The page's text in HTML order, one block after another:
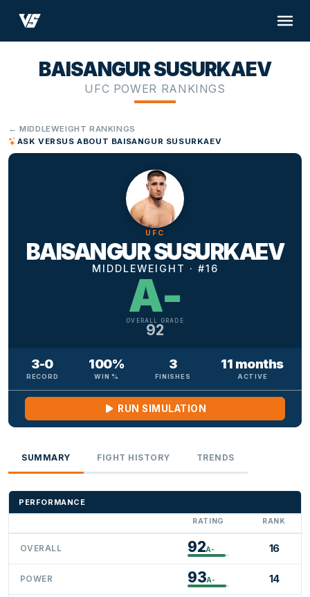
BAISANGUR SUSURKAEV
UFC POWER RANKINGS
← MIDDLEWEIGHT RANKINGS
ASK VERSUS ABOUT BAISANGUR SUSURKAEV
UFC
BAISANGUR SUSURKAEV
MIDDLEWEIGHT · #16
A-
OVERALL GRADE
92
3-0
RECORD
100%
WIN %
3
FINISHES
11 months
ACTIVE
RUN SIMULATION
SUMMARY FIGHT HISTORY TRENDS
PERFORMANCE
RATING RANK
OVERALL 92A- 16
POWER 93A- 14